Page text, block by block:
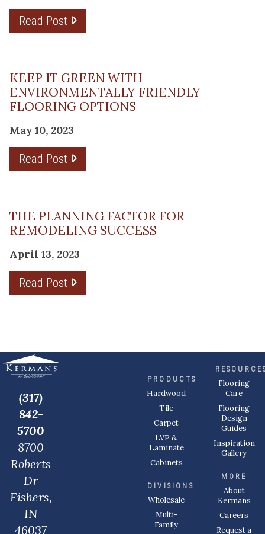
Read Post
KEEP IT GREEN WITH
ENVIRONMENTALLY FRIENDLY
FLOORING OPTIONS
May 10, 2023
Read Post
THE PLANNING FACTOR FOR
REMODELING SUCCESS
April 13, 2023
Read Post
(317)
842-
5700
8700
Roberts
Dr
Fishers,
IN
46037
PRODUCTS
Hardwood
Tile
Carpet
LVP &
Laminate
Cabinets
DIVISIONS
Wholesale
Multi-
Family
Flooring
Care
Flooring
Design
Guides
Inspiration
Gallery
MORE
About
Kermans
Careers
Request a